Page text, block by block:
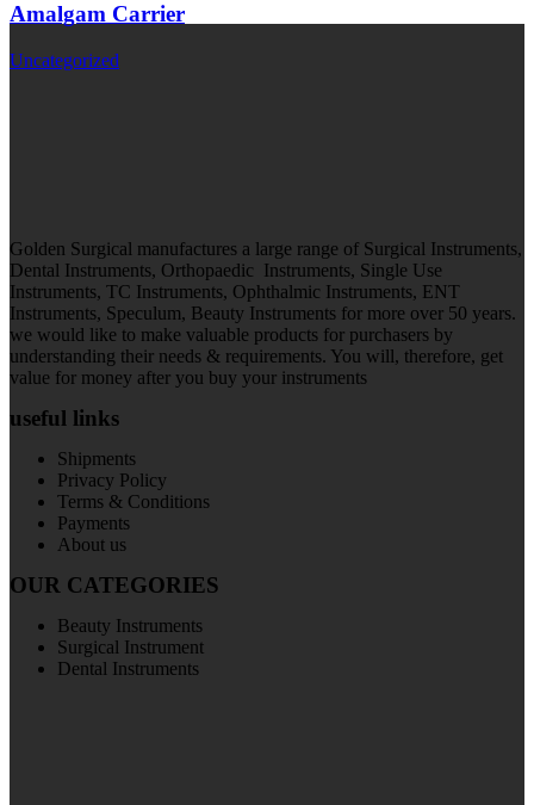
Amalgam Carrier
Uncategorized
Golden Surgical manufactures a large range of Surgical Instruments,
Dental Instruments, Orthopaedic Instruments, Single Use
Instruments, TC Instruments, Ophthalmic Instruments, ENT
Instruments, Speculum, Beauty Instruments for more over 50 years.
we would like to make valuable products for purchasers by
understanding their needs & requirements. You will, therefore, get
value for money after you buy your instruments
useful links
Shipments
Privacy Policy
Terms & Conditions
Payments
About us
OUR CATEGORIES
Beauty Instruments
Surgical Instrument
Dental Instruments